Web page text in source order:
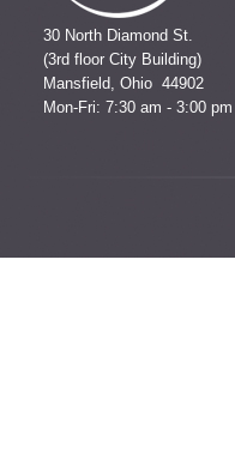
30 North Diamond St.
(3rd floor City Building)
Mansfield, Ohio 44902
Mon-Fri: 7:30 am - 3:00 pm